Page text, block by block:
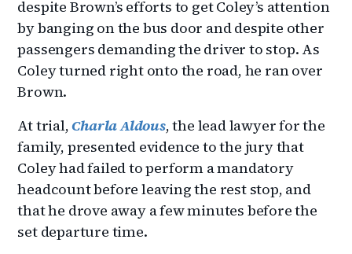
despite Brown’s efforts to get Coley’s attention
by banging on the bus door and despite other
passengers demanding the driver to stop. As
Coley turned right onto the road, he ran over
Brown.
At trial,Charla Aldous, the lead lawyer for the
family, presented evidence to the jury that
Coley had failed to perform a mandatory
headcount before leaving the rest stop, and
that he drove away a few minutes before the
set departure time.